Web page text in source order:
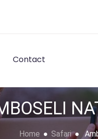
Contact
Home Safari